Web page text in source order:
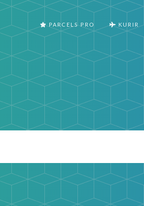
PARCELS PRO KURIR